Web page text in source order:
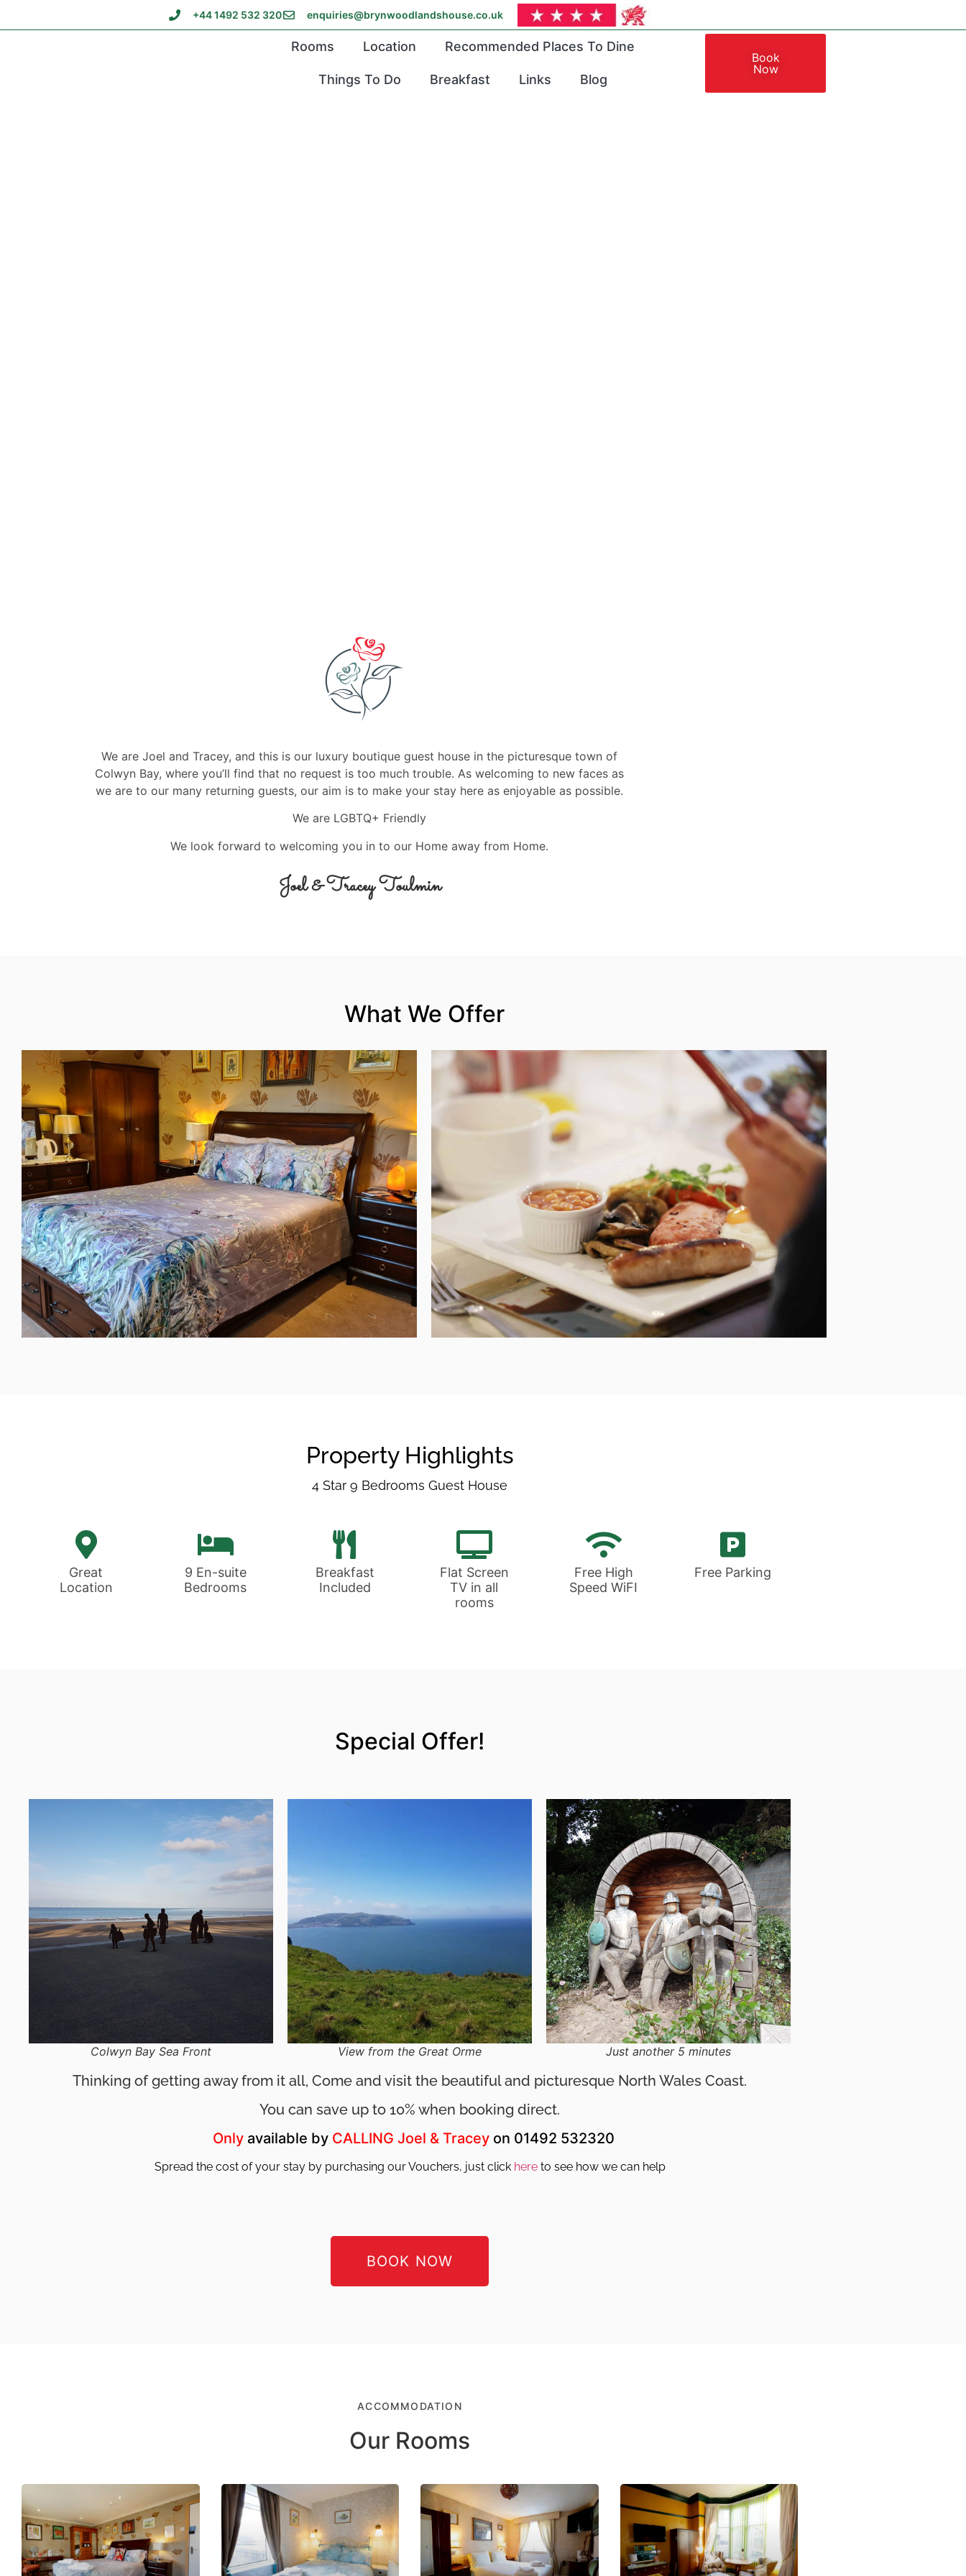
+44 1492 532 320 enquiries@brynwoodlandshouse.co.uk
Rooms Location Recommended Places To Dine
Things To Do Breakfast Links Blog
Book
Now
We are Joel and Tracey, and this is our luxury boutique guest house in the picturesque town of
Colwyn Bay, where you’ll find that no request is too much trouble. As welcoming to new faces as
we are to our many returning guests, our aim is to make your stay here as enjoyable as possible.
We are LGBTQ+ Friendly
We look forward to welcoming you in to our Home away from Home.
Joel & Tracey Toulmin
What We Offer
Property Highlights
4 Star 9 Bedrooms Guest House
Great
Location
9 En-suite
Bedrooms
Breakfast
Included
Flat Screen
TV in all
rooms
Free High
Speed WiFI
Free Parking
Special Offer!
Colwyn Bay Sea Front View from the Great Orme Just another 5 minutes
Thinking of getting away from it all, Come and visit the beautiful and picturesque North Wales Coast.
You can save up to 10% when booking direct.
Onlyavailable by CALLING Joel & Traceyon 01492 532320
Spread the cost of your stay by purchasing our Vouchers, just click hereto see how we can help
BOOK NOW
ACCOMMODATION
Our Rooms